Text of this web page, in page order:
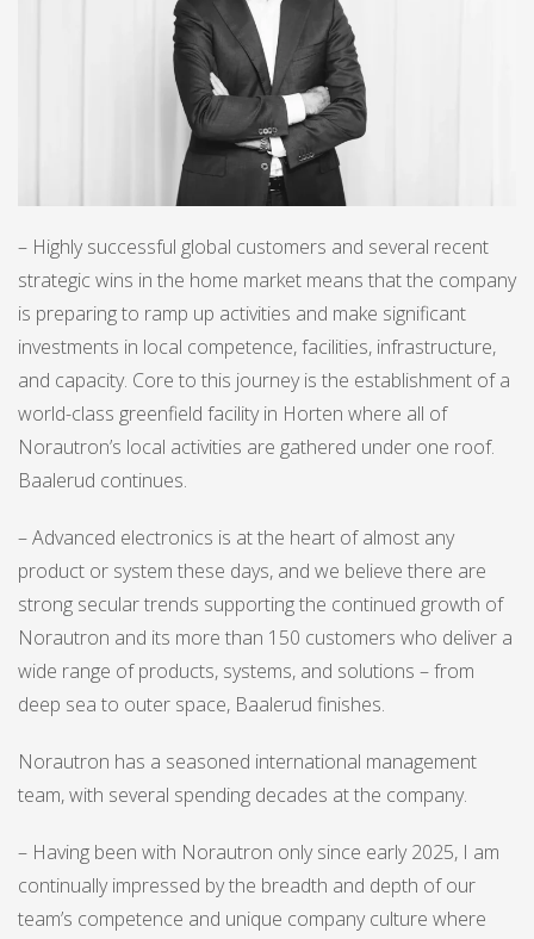
– Highly successful global customers and several recent
strategic wins in the home market means that the company
is preparing to ramp up activities and make significant
investments in local competence, facilities, infrastructure,
and capacity. Core to this journey is the establishment of a
world-class greenfield facility in Horten where all of
Norautron’s local activities are gathered under one roof.
Baalerud continues.
– Advanced electronics is at the heart of almost any
product or system these days, and we believe there are
strong secular trends supporting the continued growth of
Norautron and its more than 150 customers who deliver a
wide range of products, systems, and solutions – from
deep sea to outer space, Baalerud finishes.
Norautron has a seasoned international management
team, with several spending decades at the company.
– Having been with Norautron only since early 2025, I am
continually impressed by the breadth and depth of our
team’s competence and unique company culture where